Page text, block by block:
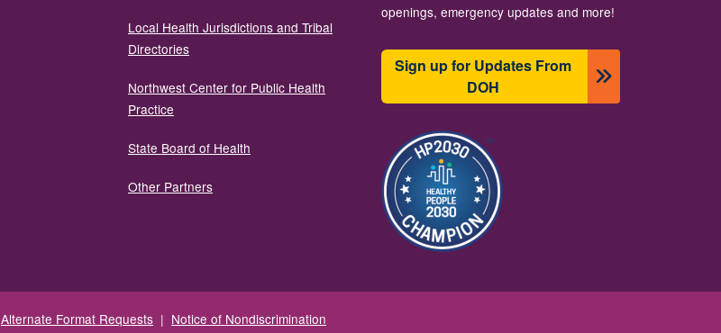
Local Health Jurisdictions and Tribal
Directories
Northwest Center for Public Health
Practice
State Board of Health
Other Partners
openings, emergency updates and more!
Sign up for Updates From
DOH
Image
Alternate Format Requests | Notice of Nondiscrimination